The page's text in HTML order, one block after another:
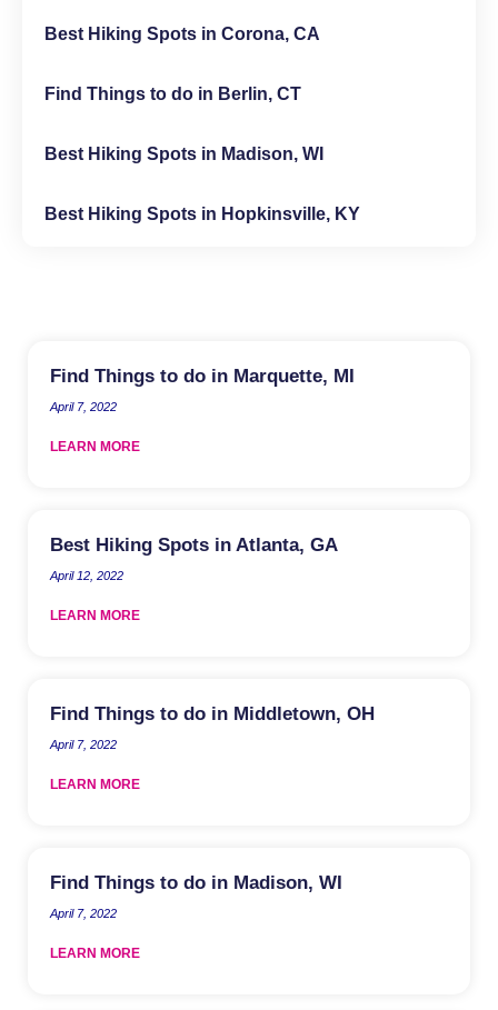
Best Hiking Spots in Corona, CA
Find Things to do in Berlin, CT
Best Hiking Spots in Madison, WI
Best Hiking Spots in Hopkinsville, KY
Find Things to do in Marquette, MI
April 7, 2022
LEARN MORE
Best Hiking Spots in Atlanta, GA
April 12, 2022
LEARN MORE
Find Things to do in Middletown, OH
April 7, 2022
LEARN MORE
Find Things to do in Madison, WI
April 7, 2022
LEARN MORE